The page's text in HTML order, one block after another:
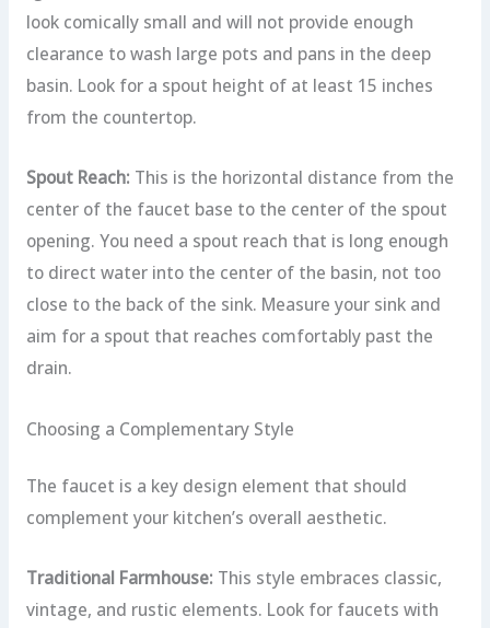
look comically small and will not provide enough
clearance to wash large pots and pans in the deep
basin. Look for a spout height of at least 15 inches
from the countertop.
Spout Reach: This is the horizontal distance from the
center of the faucet base to the center of the spout
opening. You need a spout reach that is long enough
to direct water into the center of the basin, not too
close to the back of the sink. Measure your sink and
aim for a spout that reaches comfortably past the
drain.
Choosing a Complementary Style
The faucet is a key design element that should
complement your kitchen’s overall aesthetic.
Traditional Farmhouse: This style embraces classic,
vintage, and rustic elements. Look for faucets with